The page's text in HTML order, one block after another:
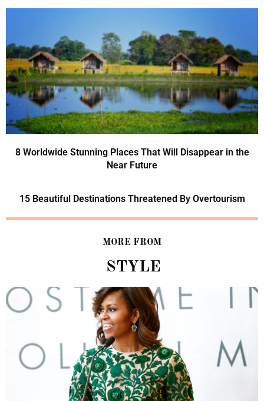
8 Worldwide Stunning Places That Will Disappear in the
Near Future
15 Beautiful Destinations Threatened By Overtourism
MORE FROM
STYLE